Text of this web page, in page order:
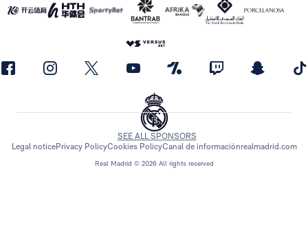
Real Madrid © 2026 All rights reserved
SEE ALL SPONSORS
Legal noticePrivacy PolicyCookies PolicyCanal de informaciónrealmadrid.com